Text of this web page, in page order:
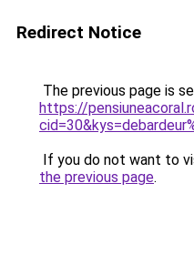
Redirect Notice
The previous page is
https://
If you do not want to
the previous page.